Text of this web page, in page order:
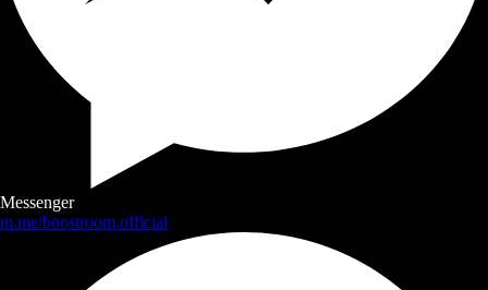
Messenger
m.me/boostroom.official